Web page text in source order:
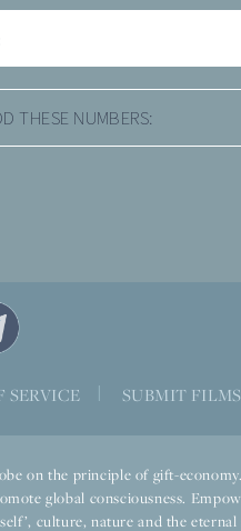
THESE NUMBERS:
SERVICE SUBMIT FILMS
on the principle of gift-
global consciousness.
culture, nature and the